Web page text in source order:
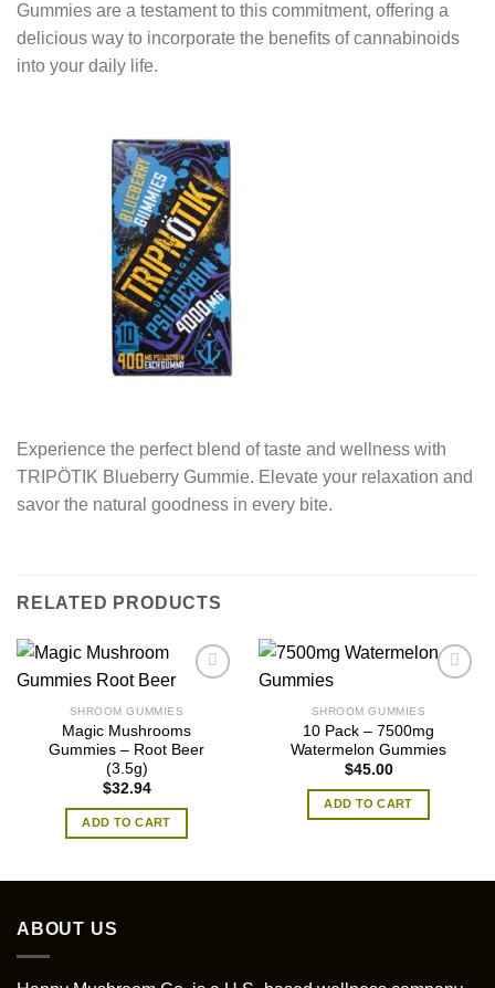
Gummies are a testament to this commitment, offering a
delicious way to incorporate the benefits of cannabinoids
into your daily life.
Experience the perfect blend of taste and wellness with
TRIPÖTIK Blueberry Gummie. Elevate your relaxation and
savor the natural goodness in every bite.
RELATED PRODUCTS
SHROOM GUMMIES
Magic Mushrooms
Gummies – Root Beer
(3.5g)
$32.94
ADD TO CART
SHROOM GUMMIES
10 Pack – 7500mg
Watermelon Gummies
$45.00
ADD TO CART
ABOUT US